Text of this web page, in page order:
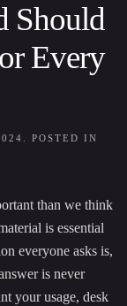
Should
Every
. POSTED IN
than we think
is essential
everyone asks is,
is never
your usage, desk